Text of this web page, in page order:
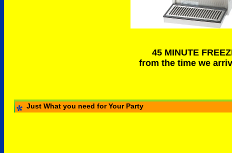
45 MINUTE
from the time we
Just What you need for Your Party